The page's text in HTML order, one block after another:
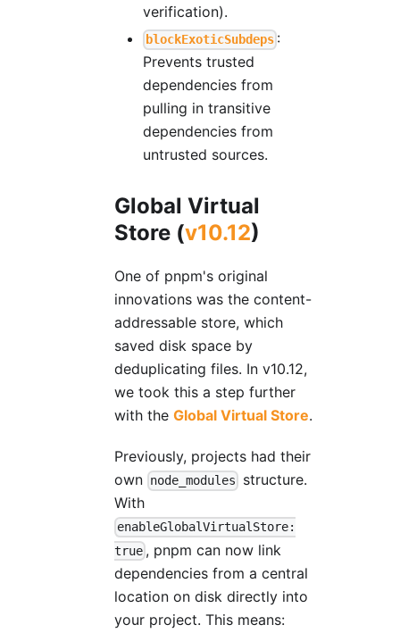
verification).
blockExoticSubdeps :
Prevents trusted
dependencies from
pulling in transitive
dependencies from
untrusted sources.
Global Virtual
Store (v10.12)
One of pnpm's original
innovations was the content-
addressable store, which
saved disk space by
deduplicating files. In v10.12,
we took this a step further
with the Global Virtual Store.
Previously, projects had their
own node_modules
structure.
With
enableGlobalVirtualStore:
true , pnpm can now link
dependencies from a central
location on disk directly into
your project. This means: